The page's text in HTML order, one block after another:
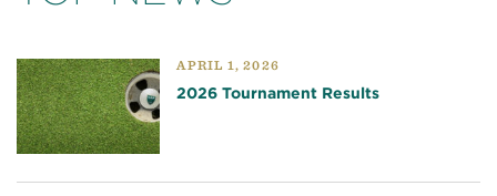
APRIL 1, 2026
2026 Tournament Results